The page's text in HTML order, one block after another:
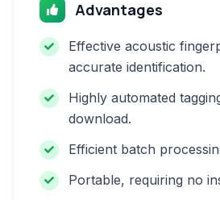
Advantages
Effective acoustic
accurate identification.
Highly automated
download.
Efficient batch
Portable, requiring no